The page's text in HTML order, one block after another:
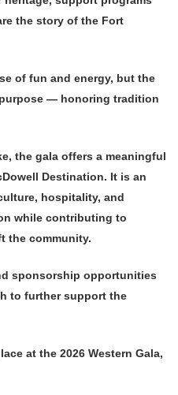
the story of the Fort
of fun and energy, but the
— honoring tradition
the gala offers a meaningful
Destination. It is an
hospitality, and
while contributing to
the community.
sponsorship opportunities
to further support the
at the 2026 Western Gala,